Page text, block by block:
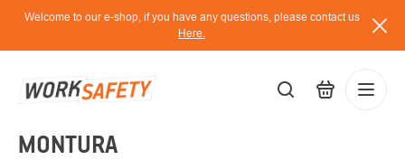
Skip
content
Welcome to our e-shop, if you have any questions, please contact us
Here.
MONTURA